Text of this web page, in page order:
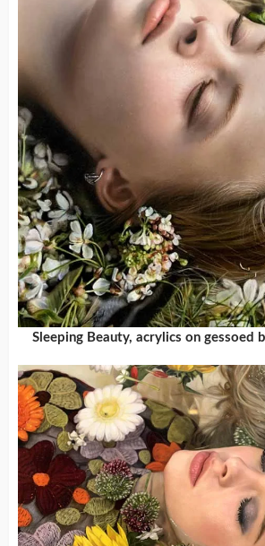
Sleeping Beauty, acrylics on gessoed